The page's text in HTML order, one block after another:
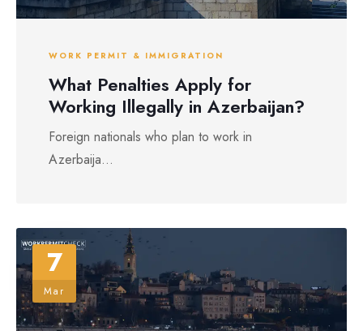
WORK PERMIT & IMMIGRATION
What Penalties Apply for
Working Illegally in Azerbaijan?
Foreign nationals who plan to work in
Azerbaija...
7
Mar